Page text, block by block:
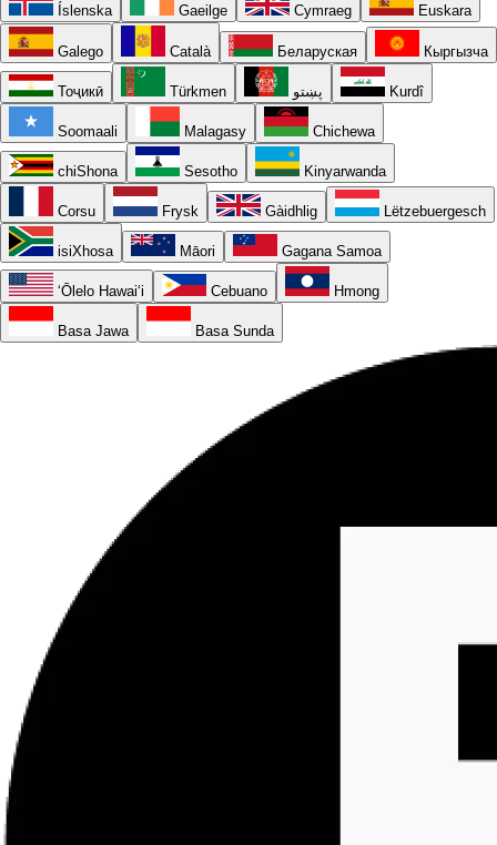
Íslenska Gaeilge Cymraeg Euskara
Galego Català Беларуская Кыргызча
Тоҷикӣ Türkmen پښتو Kurdî
Soomaali Malagasy Chichewa
chiShona Sesotho Kinyarwanda
Corsu Frysk Gàidhlig Lëtzebuergesch
isiXhosa Māori Gagana Samoa
ʻŌlelo Hawaiʻi Cebuano Hmong
Basa Jawa Basa Sunda